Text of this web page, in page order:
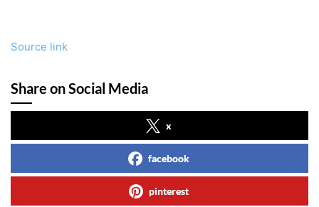
Source link
Share on Social Media
x
facebook
pinterest